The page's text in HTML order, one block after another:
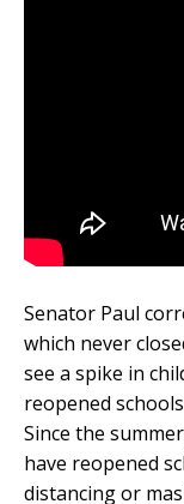
Senator Paul
which never
see a spike in
reopened
Since the
have reopened
distancing or